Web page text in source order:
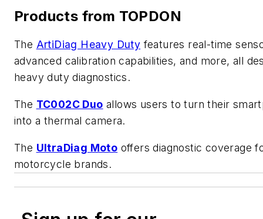
Products from TOPDON
The ArtiDiag Heavy Duty features real-time
advanced calibration capabilities, and more, all
heavy duty diagnostics.
The TC002C Duo allows users to turn their
into a thermal camera.
The UltraDiag Moto offers diagnostic coverage
motorcycle brands.